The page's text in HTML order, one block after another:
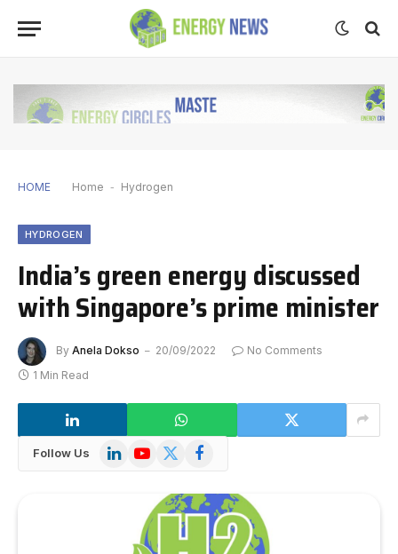
HOME Home - Hydrogen
HYDROGEN
India’s green energy discussed
with Singapore’s prime minister
By Anela Dokso 20/09/2022
No Comments
1 Min Read
Follow Us LinkedInYouTube
X
Facebook